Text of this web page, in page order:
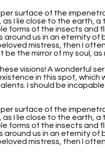
surface of the
I lie close to the earth,
of the insects and
us in an eternity of
mistress, then I
the mirror of my soul, as
visions! A wonderful
in this spot, which
I should be
surface of the
I lie close to the earth,
of the insects and
us in an eternity of
mistress, then I